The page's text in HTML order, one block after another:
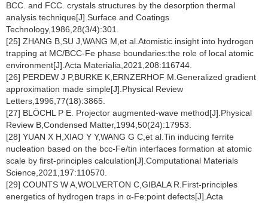
BCC. and FCC. crystals structures by the desorption thermal
analysis technique[J].Surface and Coatings
Technology,1986,28(3/4):301.
[25] ZHANG B,SU J,WANG M,et al.Atomistic insight into hydrogen
trapping at MC/BCC-Fe phase boundaries:the role of local atomic
environment[J].Acta Materialia,2021,208:116744.
[26] PERDEW J P,BURKE K,ERNZERHOF M.Generalized gradient
approximation made simple[J].Physical Review
Letters,1996,77(18):3865.
[27] BLÖCHL P E. Projector augmented-wave method[J].Physical
Review B,Condensed Matter,1994,50(24):17953.
[28] YUAN X H,XIAO Y Y,WANG G C,et al.Tin inducing ferrite
nucleation based on the bcc-Fe/tin interfaces formation at atomic
scale by first-principles calculation[J].Computational Materials
Science,2021,197:110570.
[29] COUNTS W A,WOLVERTON C,GIBALA R.First-principles
energetics of hydrogen traps in α-Fe:point defects[J].Acta